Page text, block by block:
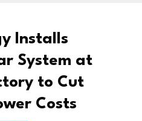
Installs
System at
to Cut
Costs